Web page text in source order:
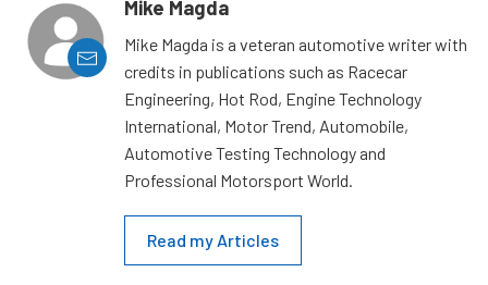
Mike Magda
Mike Magda is a veteran automotive writer with
credits in publications such as Racecar
Engineering, Hot Rod, Engine Technology
International, Motor Trend, Automobile,
Automotive Testing Technology and
Professional Motorsport World.
Read my Articles